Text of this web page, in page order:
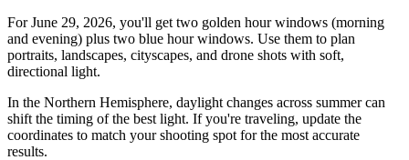
ForJune 29, 2026, you'll get two golden hour windows (morning
and evening) plus two blue hour windows. Use them to plan
portraits, landscapes, cityscapes, and drone shots with soft,
directional light.
In the Northern Hemisphere, daylight changes across summercan
shift the timing of the best light. If you're traveling, update the
coordinates to match your shooting spot for the most accurate
results.